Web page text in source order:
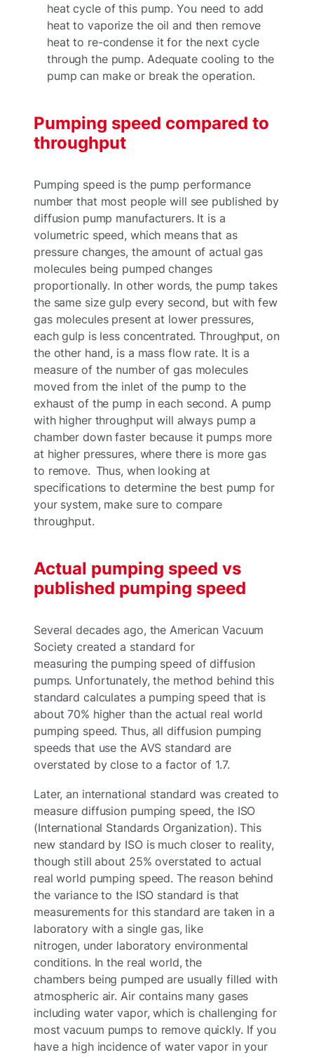
heat cycle of this pump. You need to add
heat to vaporize the oil and then remove
heat to re-condense it for the next cycle
through the pump. Adequate cooling to the
pump can make or break the operation.
Pumping speed compared to
throughput
Pumping speed is the pump performance
number that most people will see published by
diffusion pump manufacturers. It is a
volumetric speed, which means that as
pressure changes, the amount of actual gas
molecules being pumped changes
proportionally. In other words, the pump takes
the same size gulp every second, but with few
gas molecules present at lower pressures,
each gulp is less concentrated. Throughput, on
the other hand, is a mass flow rate. It is a
measure of the number of gas molecules
moved from the inlet of the pump to the
exhaust of the pump in each second. A pump
with higher throughput will always pump a
chamber down faster because it pumps more
at higher pressures, where there is more gas
to remove. Thus, when looking at
specifications to determine the best pump for
your system, make sure to compare
throughput.
Actual pumping speed vs
published pumping speed
Several decades ago, the American Vacuum
Society created a standard for
measuring the pumping speed of diffusion
pumps. Unfortunately, the method behind this
standard calculates a pumping speed that is
about 70% higher than the actual real world
pumping speed. Thus, all diffusion pumping
speeds that use the AVS standard are
overstated by close to a factor of 1.7.
Later, an international standard was created to
measure diffusion pumping speed, the ISO
(International Standards Organization). This
new standard by ISO is much closer to reality,
though still about 25% overstated to actual
real world pumping speed. The reason behind
the variance to the ISO standard is that
measurements for this standard are taken in a
laboratory with a single gas, like
nitrogen, under laboratory environmental
conditions. In the real world, the
chambers being pumped are usually filled with
atmospheric air. Air contains many gases
including water vapor, which is challenging for
most vacuum pumps to remove quickly. If you
have a high incidence of water vapor in your